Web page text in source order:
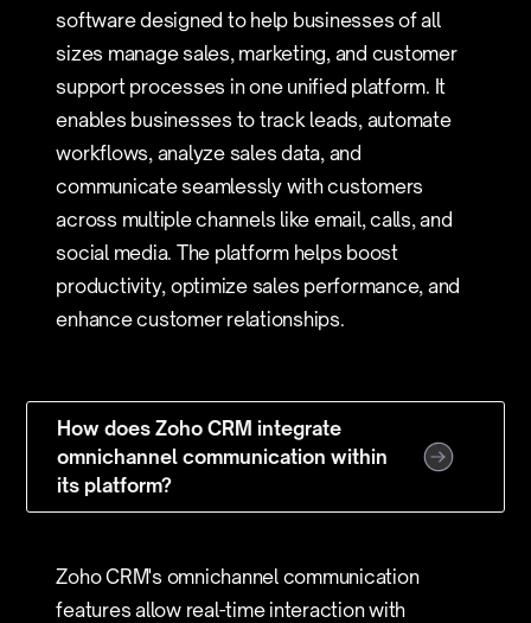
software designed to help businesses of all
sizes manage sales, marketing, and customer
support processes in one unified platform. It
enables businesses to track leads, automate
workflows, analyze sales data, and
communicate seamlessly with customers
across multiple channels like email, calls, and
social media. The platform helps boost
productivity, optimize sales performance, and
enhance customer relationships.
How does Zoho CRM integrate
omnichannel communication within
its platform?
Zoho CRM's omnichannel communication
features allow real-time interaction with